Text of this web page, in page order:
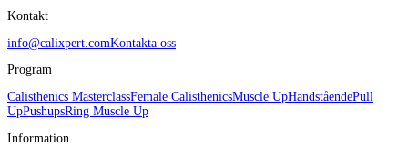
Kontakt
info@calixpert.comKontakta oss
Program
Calisthenics MasterclassFemale CalisthenicsMuscle UpHandståendePull
UpPushupsRing Muscle Up
Information